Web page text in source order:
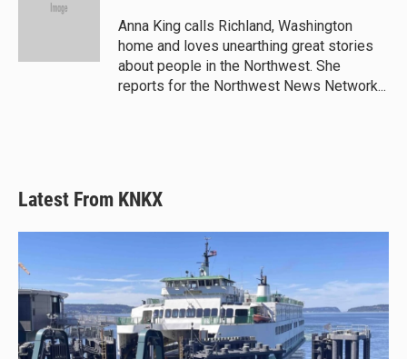
Anna King calls Richland, Washington
home and loves unearthing great stories
about people in the Northwest. She
reports for the Northwest News Network...
Latest From KNKX